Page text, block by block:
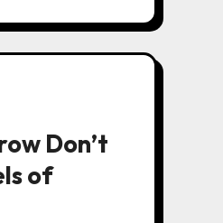
Don’t
of